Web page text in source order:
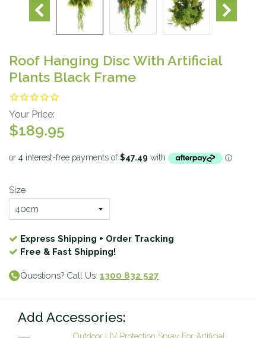
Roof Hanging Disc With Artificial
Plants Black Frame
Your Price:
$189.95
Size
Express Shipping + Order Tracking
Free & Fast Shipping!
Questions? Call Us: 1300 832 527
Add Accessories: